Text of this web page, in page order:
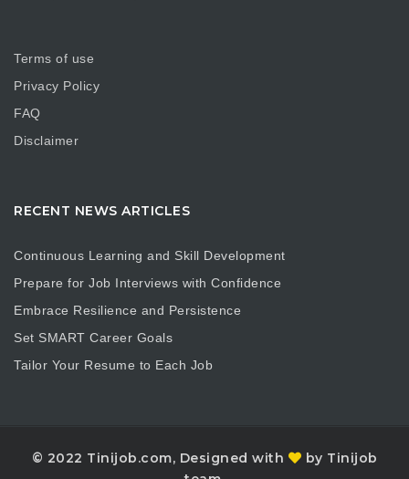
Terms of use
Privacy Policy
FAQ
Disclaimer
RECENT NEWS ARTICLES
Continuous Learning and Skill Development
Prepare for Job Interviews with Confidence
Embrace Resilience and Persistence
Set SMART Career Goals
Tailor Your Resume to Each Job
© 2022 Tinijob.com, Designed with
by Tinijob